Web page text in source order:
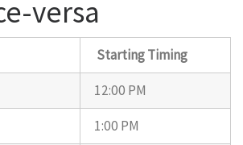
versa
Starting Timing
12:00 PM
1:00 PM